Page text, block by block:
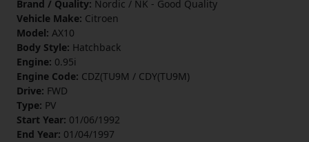
Brand / Quality: Nordic / NK - Good Quality
Vehicle Make: Citroen
Model: AX10
Body Style: Hatchback
Engine: 0.95i
Engine Code: CDZ(TU9M / CDY(TU9M)
Drive: FWD
Type: PV
Start Year: 01/06/1992
End Year: 01/04/1997